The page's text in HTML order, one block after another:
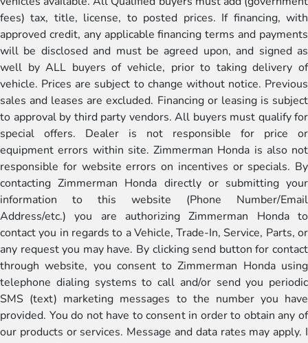
fees) tax, title, license, to posted prices. If financing, with
approved credit, any applicable financing terms and payments
will be disclosed and must be agreed upon, and signed as
well by ALL buyers of vehicle, prior to taking delivery of
vehicle. Prices are subject to change without notice. Previous
sales and leases are excluded. Financing or leasing is subject
to approval by third party vendors. All buyers must qualify for
special offers. Dealer is not responsible for price or
equipment errors within site. Zimmerman Honda is also not
responsible for website errors on incentives or specials. By
contacting Zimmerman Honda directly or submitting your
information to this website (Phone Number/Email
Address/etc.) you are authorizing Zimmerman Honda to
contact you in regards to a Vehicle, Trade-In, Service, Parts, or
any request you may have. By clicking send button for contact
through website, you consent to Zimmerman Honda using
telephone dialing systems to call and/or send you periodic
SMS (text) marketing messages to the number you have
provided. You do not have to consent in order to obtain any of
our products or services. Message and data rates may apply. I